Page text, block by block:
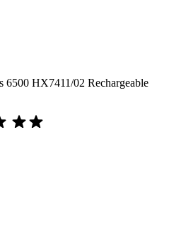
6500 HX7411/02 Rechargeable